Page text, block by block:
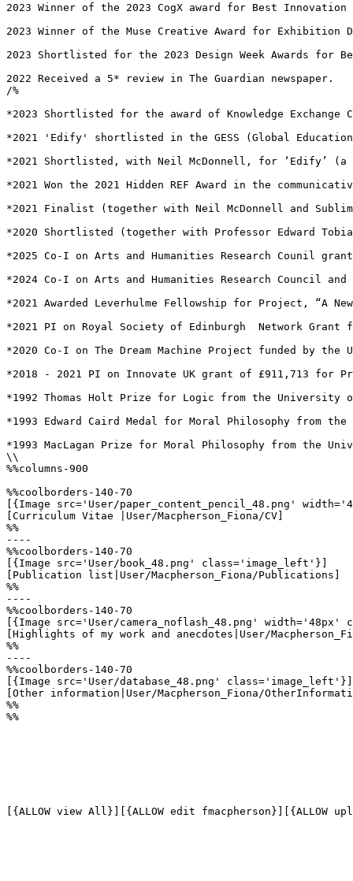
2023 Winner of the 2023 CogX award for Best
2023 Winner of the Muse Creative Award for Exhibition
2023 Shortlisted for the 2023 Design Week Awards for
2022 Received a 5* review in The Guardian newspaper.
/%
*2023 Shortlisted for the award of Knowledge Exchange
*2021 'Edify' shortlisted in the GESS (Global
*2021 Shortlisted, with Neil McDonnell, for ‘Edify’ (a
*2021 Won the 2021 Hidden REF Award in the
*2021 Finalist (together with Neil McDonnell and
*2020 Shortlisted (together with Professor Edward
*2025 Co-I on Arts and Humanities Research Counil
*2024 Co-I on Arts and Humanities Research Council
*2021 Awarded Leverhulme Fellowship for Project, “A
*2021 PI on Royal Society of Edinburgh  Network
*2020 Co-I on The Dream Machine Project funded by the
*2018 - 2021 PI on Innovate UK grant of £911,713 for
*1992 Thomas Holt Prize for Logic from the University
*1993 Edward Caird Medal for Moral Philosophy from
*1993 MacLagan Prize for Moral Philosophy from the
\\
%%columns-900
%%coolborders-140-70
[{Image src='User/paper_content_pencil_48.png'
[Curriculum Vitae |User/Macpherson_Fiona/CV]
%%
----
%%coolborders-140-70
[{Image src='User/book_48.png' class='image_left'}]
[Publication list|User/Macpherson_Fiona/Publications]
%%
----
%%coolborders-140-70
[{Image src='User/camera_noflash_48.png'
[Highlights of my work and anecdotes|User/
%%
----
%%coolborders-140-70
[{Image src='User/database_48.png' class='image_left'}]
[Other information|User/Macpherson_Fiona/
%%
%%